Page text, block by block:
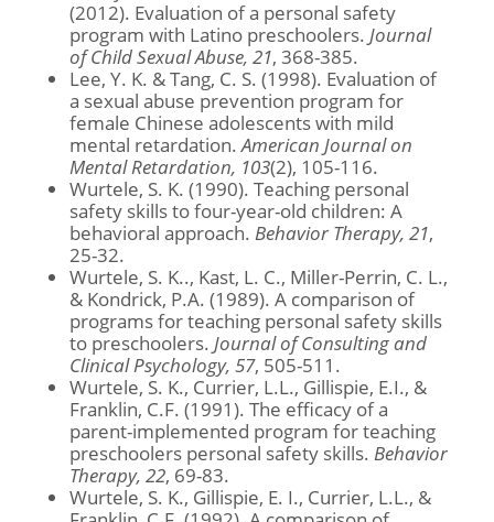
(2012). Evaluation of a personal safety
program with Latino preschoolers. Journal
of Child Sexual Abuse, 21, 368-385.
Lee, Y. K. & Tang, C. S. (1998). Evaluation of
a sexual abuse prevention program for
female Chinese adolescents with mild
mental retardation.American Journal on
Mental Retardation, 103(2), 105-116.
Wurtele, S. K. (1990). Teaching personal
safety skills to four-year-old children: A
behavioral approach. Behavior Therapy, 21,
25-32.
Wurtele, S. K.., Kast, L. C., Miller-Perrin, C. L.,
& Kondrick, P.A. (1989). A comparison of
programs for teaching personal safety skills
to preschoolers. Journal of Consulting and
Clinical Psychology, 57, 505-511.
Wurtele, S. K., Currier, L.L., Gillispie, E.I., &
Franklin, C.F. (1991). The efficacy of a
parent-implemented program for teaching
preschoolers personal safety skills. Behavior
Therapy, 22, 69-83.
Wurtele, S. K., Gillispie, E. I., Currier, L.L., &